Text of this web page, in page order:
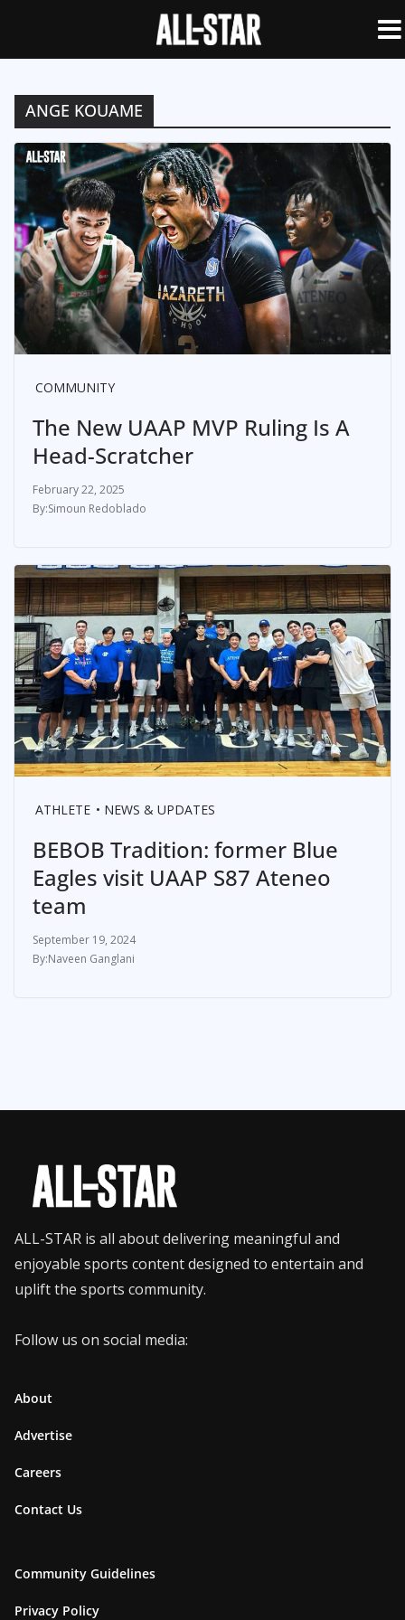
ANGE KOUAME
COMMUNITY
The New UAAP MVP Ruling Is A
Head-Scratcher
February 22, 2025
Simoun Redoblado
ATHLETE NEWS & UPDATES
BEBOB Tradition: former Blue
Eagles visit UAAP S87 Ateneo
team
September 19, 2024
Naveen Ganglani
ALL-STAR is all about delivering meaningful and
enjoyable sports content designed to entertain and
uplift the sports community.
Follow us on social media:
About
Advertise
Careers
Contact Us
Community Guidelines
Privacy Policy